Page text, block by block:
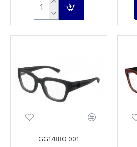
GG1788O 001